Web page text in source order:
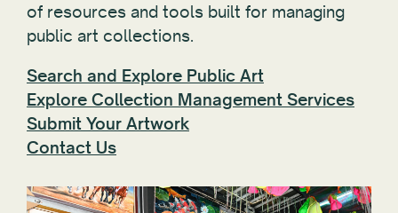
of resources and tools built for managing
public art collections.
Search and Explore Public Art
Explore Collection Management Services
Submit Your Artwork
Contact Us